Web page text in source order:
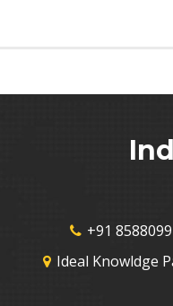
+91
Ideal Knowldge